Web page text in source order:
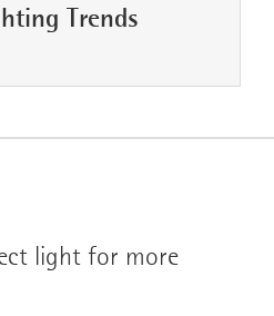
Trends
light for more